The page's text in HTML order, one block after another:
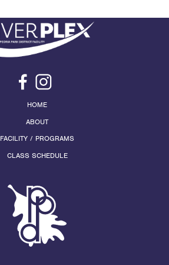
HOME
ABOUT
FACILITY / PROGRAMS
CLASS SCHEDULE